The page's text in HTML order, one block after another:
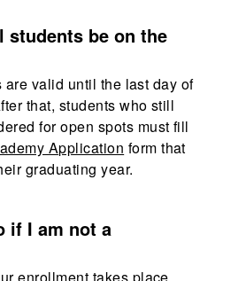
students be on the
are valid until the last day of
that, students who still
for open spots must fill
Application form that
graduating year.
if I am not a